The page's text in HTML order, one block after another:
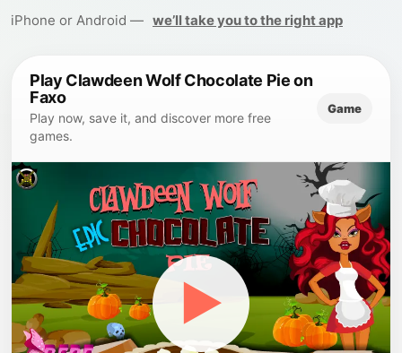
iPhone or Android — we’ll take you to the right app
Play Clawdeen Wolf Chocolate Pie on
Faxo
Play now, save it, and discover more free
games.
Game
▶